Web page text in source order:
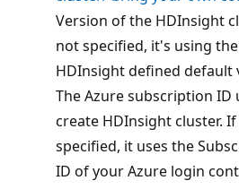
Version of the HDInsight
not specified, it's using
HDInsight defined default
The Azure subscription ID
create HDInsight cluster.
specified, it uses the
ID of your Azure login